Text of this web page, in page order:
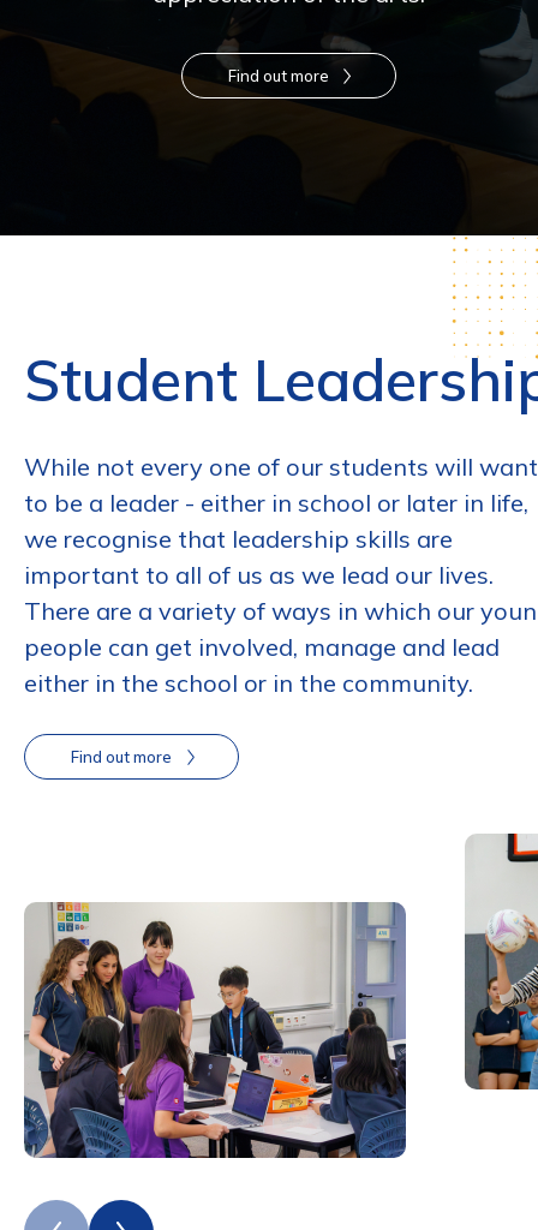
Find out more
Student
While not every one of our students will want
to be a leader - either in school or later in life,
we recognise that leadership skills are
important to all of us as we lead our lives.
There are a variety of ways in which our
people can get involved, manage and lead
either in the school or in the community.
Find out more